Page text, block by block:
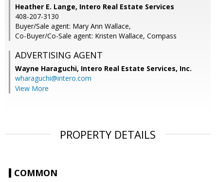
Heather E. Lange, Intero Real Estate Services
408-207-3130
Buyer/Sale agent: Mary Ann Wallace,
Co-Buyer/Co-Sale agent: Kristen Wallace, Compass
ADVERTISING AGENT
Wayne Haraguchi, Intero Real Estate Services, Inc.
wharaguchi@intero.com
View More
PROPERTY DETAILS
COMMON